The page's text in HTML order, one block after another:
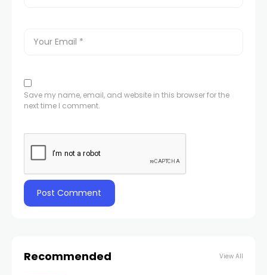
Save my name, email, and website in this browser for the
next time I comment.
Recommended View All